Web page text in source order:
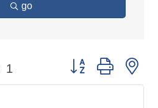
go
1 Button group with